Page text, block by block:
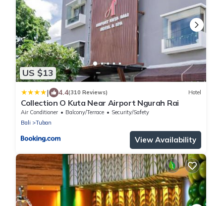
US $13
| 4.4(310 Reviews) Hotel
Collection O Kuta Near Airport Ngurah Rai
Air Conditioner Balcony/Terrace
Security/Safety
Bali
Tuban
View Availability